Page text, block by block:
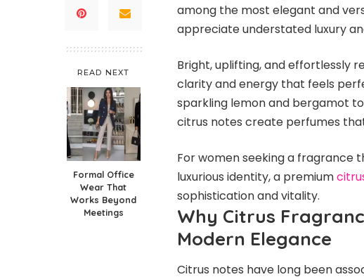
READ NEXT
Formal Office
Wear That
Works Beyond
Meetings
among the most elegant and
appreciate understated luxury
Bright, uplifting, and effortlessly
clarity and energy that feels
sparkling lemon and bergamot
citrus notes create perfumes
For women seeking a fragrance
luxurious identity, a premium
sophistication and vitality.
Why Citrus
Modern Elegance
Citrus notes have long been